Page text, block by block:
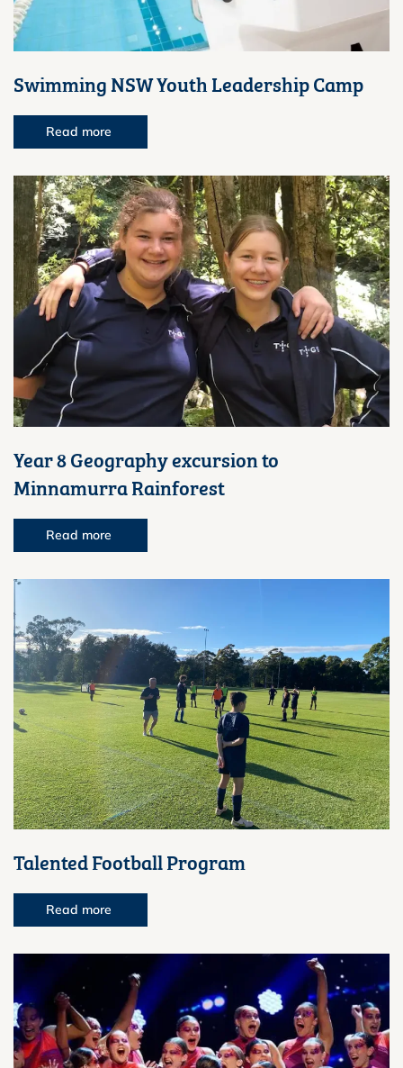
Swimming NSW Youth Leadership Camp
Read more
Year 8 Geography excursion to
Minnamurra Rainforest
Read more
Talented Football Program
Read more